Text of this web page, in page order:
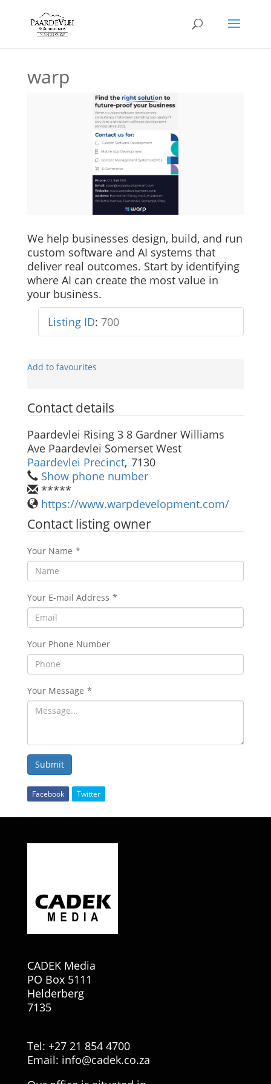
warp
We help businesses design, build, and run
custom software and AI systems that
deliver real outcomes. Start by identifying
where AI can create the most value in
your business.
Listing ID: 700
Add to favourites
Contact details
Paardevlei Rising 3 8 Gardner Williams
Ave Paardevlei Somerset West
Paardevlei Precinct, 7130
Show phone number
*****
https://www.warpdevelopment.com/
Contact listing owner
Your Name *
Your E-mail Address *
Your Phone Number
Your Message *
Submit
Facebook Twitter
CADEK Media
PO Box 5111
Helderberg
7135
Tel: +27 21 854 4700
Email: info@cadek.co.za